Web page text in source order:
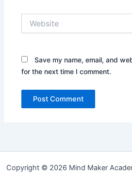
Save my name, email, and
for the next time I comment.
Copyright © 2026 Mind Maker